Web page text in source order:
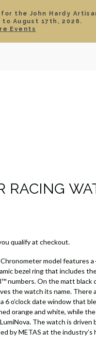
the John Hardy
August 17th, 2026.
Events
RACING
qualify at checkout.
model features
bezel ring that includes
numbers. On the matt black
the watch its name. There
6 o’clock date window that
orange and white, while
The watch is driven
by METAS at the industry’s